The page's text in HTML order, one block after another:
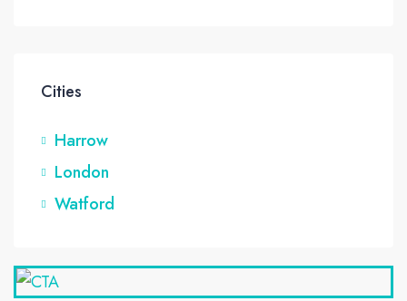
Cities
Harrow
London
Watford